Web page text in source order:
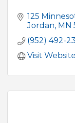
125
Jordan MN
(952) 492-
Visit Website